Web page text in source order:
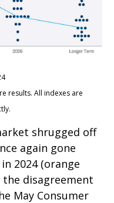
results. All indexes are
shrugged off
again gone
2024 (orange
disagreement
May Consumer